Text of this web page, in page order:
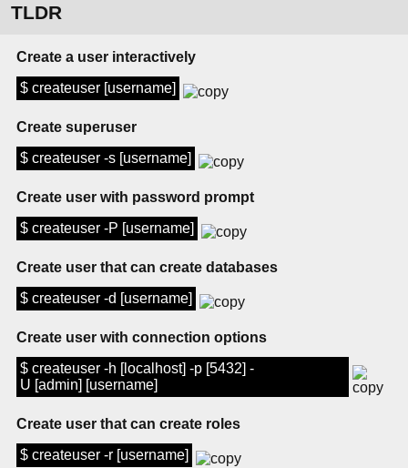
TLDR
Create a user interactively
$ createuser [username]
Create superuser
$ createuser -s [username]
Create user with password prompt
$ createuser -P [username]
Create user that can create databases
$ createuser -d [username]
Create user with connection options
$ createuser -h [localhost] -p [5432] -
U [admin] [username]
Create user that can create roles
$ createuser -r [username]